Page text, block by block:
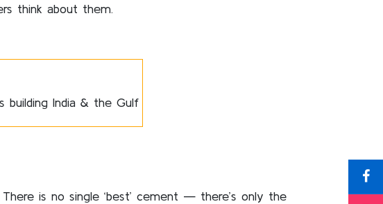
think about them.
building India & the Gulf
is no single ‘best’ cement — there’s only the